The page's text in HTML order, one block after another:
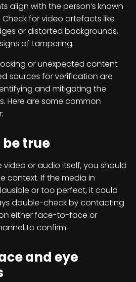
align with the person’s known
for video artefacts like
or distorted backgrounds,
of tampering.
or unexpected content
sources for verification are
and mitigating the
Here are some common
be true
video or audio itself, you should
context. If the media in
or too perfect, it could
double-check by contacting
either face-to-face or
to confirm.
and eye